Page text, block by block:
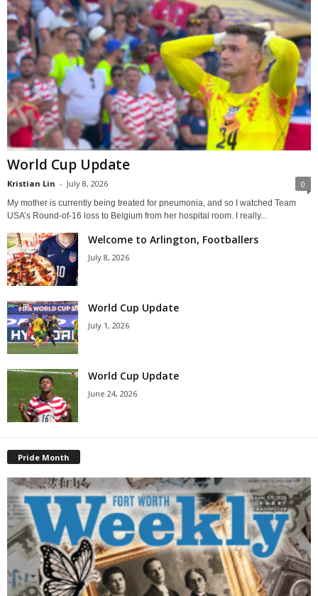
World Cup Update
Kristian Lin - July 8, 2026 0
My mother is currently being treated for pneumonia, and so I watched Team
USA’s Round-of-16 loss to Belgium from her hospital room. I really...
Welcome to Arlington, Footballers
July 8, 2026
World Cup Update
July 1, 2026
World Cup Update
June 24, 2026
Pride Month